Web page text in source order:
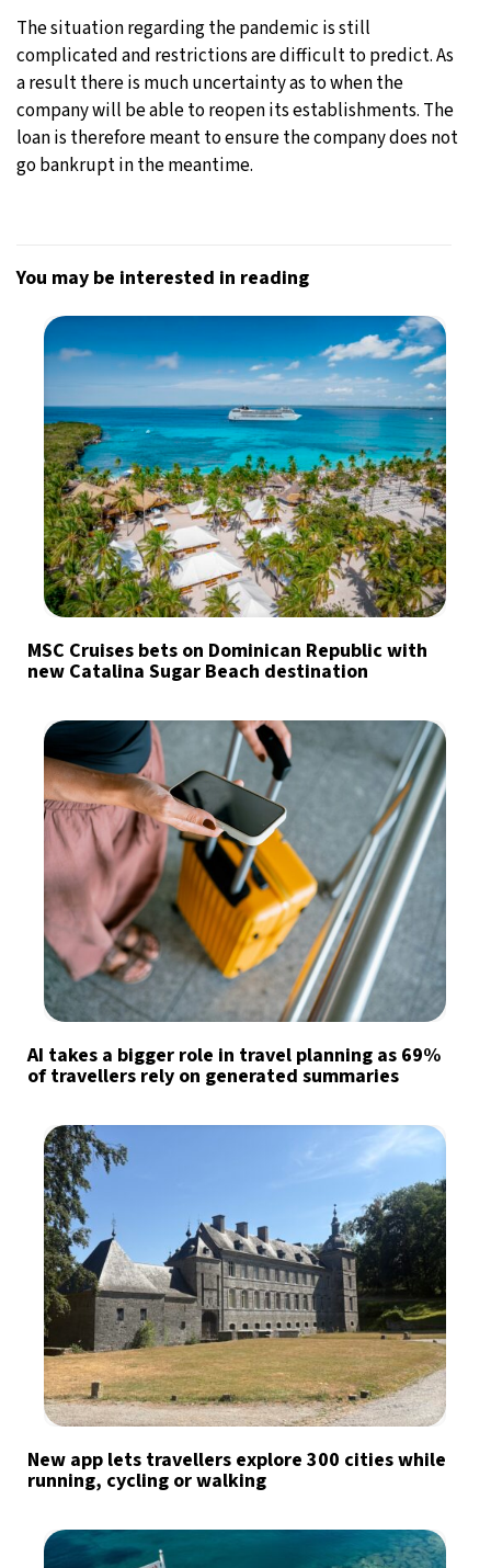
The situation regarding the pandemic is still
complicated and restrictions are difficult to predict. As
a result there is much uncertainty as to when the
company will be able to reopen its establishments. The
loan is therefore meant to ensure the company does not
go bankrupt in the meantime.
You may be interested in reading
MSC Cruises bets on Dominican Republic with
new Catalina Sugar Beach destination
AI takes a bigger role in travel planning as 69%
of travellers rely on generated summaries
New app lets travellers explore 300 cities while
running, cycling or walking